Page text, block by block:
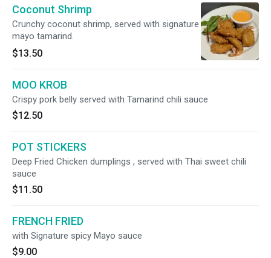
Coconut Shrimp
Crunchy coconut shrimp, served with signature
mayo tamarind.
$13.50
MOO KROB
Crispy pork belly served with Tamarind chili sauce
$12.50
POT STICKERS
Deep Fried Chicken dumplings , served with Thai sweet chili
sauce
$11.50
FRENCH FRIED
with Signature spicy Mayo sauce
$9.00